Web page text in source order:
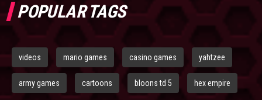
POPULAR TAGS
videos mario games casino games yahtzee
army games cartoons bloons td 5 hex empire